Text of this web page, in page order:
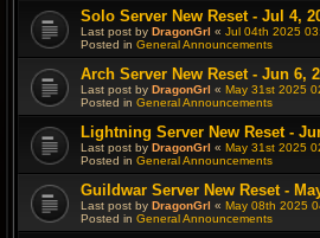
Solo Server New Reset - Jul 4,
Last post by DragonGrl « Jul 04th 2025
Posted in General Announcements
Arch Server New Reset - Jun 6,
Last post by DragonGrl « May 31st 2025
Posted in General Announcements
Lightning Server New Reset -
Last post by DragonGrl « May 31st 2025
Posted in General Announcements
Guildwar Server New Reset -
Last post by DragonGrl « May 08th 2025
Posted in General Announcements